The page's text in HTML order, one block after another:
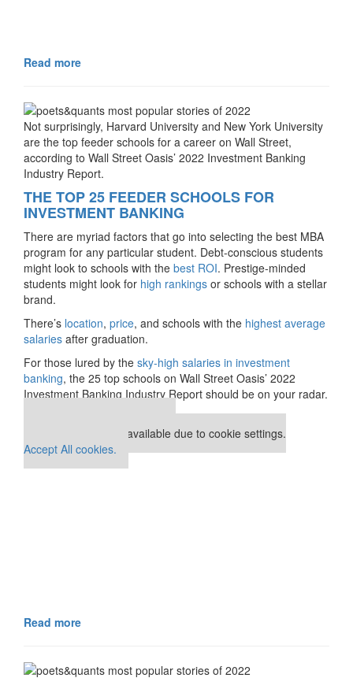
Read more
Not surprisingly, Harvard University and New York University
are the top feeder schools for a career on Wall Street,
according to Wall Street Oasis’ 2022 Investment Banking
Industry Report.
THE TOP 25 FEEDER SCHOOLS FOR
INVESTMENT BANKING
There are myriad factors that go into selecting the best MBA
program for any particular student. Debt-conscious students
might look to schools with the best ROI. Prestige-minded
students might look for high rankings or schools with a stellar
brand.
There’s location, price, and schools with the highest average
salaries after graduation.
For those lured by the sky-high salaries in investment
banking, the 25 top schools on Wall Street Oasis’ 2022
Investment Banking Industry Report should be on your radar.
This placement is unavailable due to cookie settings.
Accept All cookies.
Read more